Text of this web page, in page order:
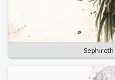
Sephiroth